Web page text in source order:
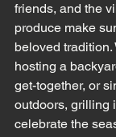
friends, and the
produce make
beloved
hosting a
get-together, or
outdoors, grilling
celebrate the